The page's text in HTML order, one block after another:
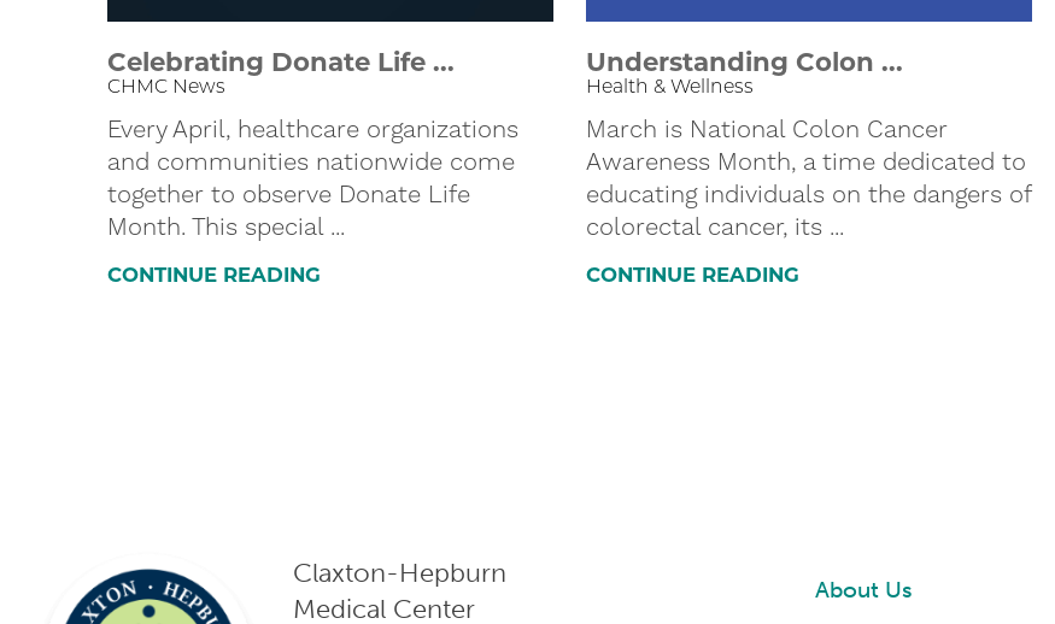
Celebrating Donate Life ...
CHMC News
Every April, healthcare organizations
and communities nationwide come
together to observe Donate Life
Month. This special ...
CONTINUE READING
Understanding Colon ...
Health & Wellness
March is National Colon Cancer
Awareness Month, a time dedicated to
educating individuals on the dangers of
colorectal cancer, its ...
CONTINUE READING
Claxton-Hepburn
Medical Center
About Us